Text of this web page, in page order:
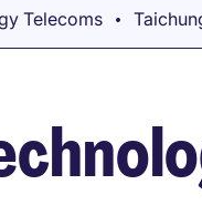
Telecoms